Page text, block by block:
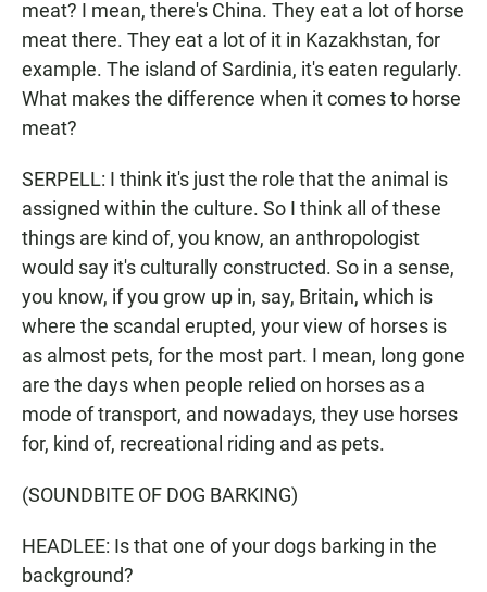
meat? I mean, there's China. They eat a lot of horse
meat there. They eat a lot of it in Kazakhstan, for
example. The island of Sardinia, it's eaten regularly.
What makes the difference when it comes to horse
meat?
SERPELL: I think it's just the role that the animal is
assigned within the culture. So I think all of these
things are kind of, you know, an anthropologist
would say it's culturally constructed. So in a sense,
you know, if you grow up in, say, Britain, which is
where the scandal erupted, your view of horses is
as almost pets, for the most part. I mean, long gone
are the days when people relied on horses as a
mode of transport, and nowadays, they use horses
for, kind of, recreational riding and as pets.
(SOUNDBITE OF DOG BARKING)
HEADLEE: Is that one of your dogs barking in the
background?